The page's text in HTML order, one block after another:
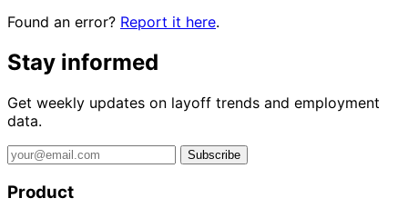
Found an error? Report it here.
Stay informed
Get weekly updates on layoff trends and employment
data.
Subscribe
Product